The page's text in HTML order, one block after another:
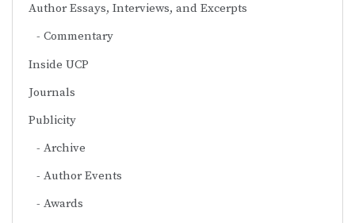
Author Essays, Interviews, and Excerpts
Commentary
Inside UCP
Journals
Publicity
Archive
Author Events
Awards